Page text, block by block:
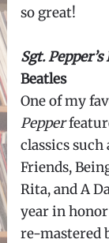
so great!
Sgt.
Beatles
One of my
Pepper
classics
Friends,
Rita, and A
year in
re-mastered